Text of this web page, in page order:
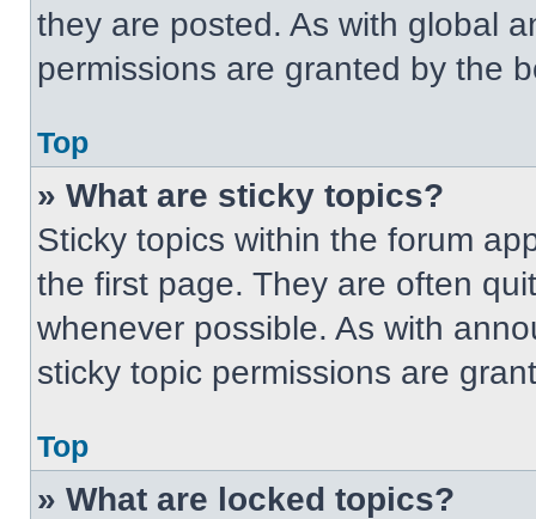
they are posted. As with global
permissions are granted by the
Top
» What are sticky topics?
Sticky topics within the forum
the first page. They are often
whenever possible. As with
sticky topic permissions are
Top
» What are locked topics?